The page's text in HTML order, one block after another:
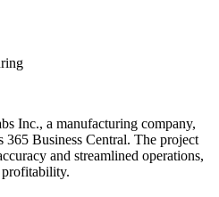
Inc., a manufacturing company,
Business Central. The project
and streamlined operations,